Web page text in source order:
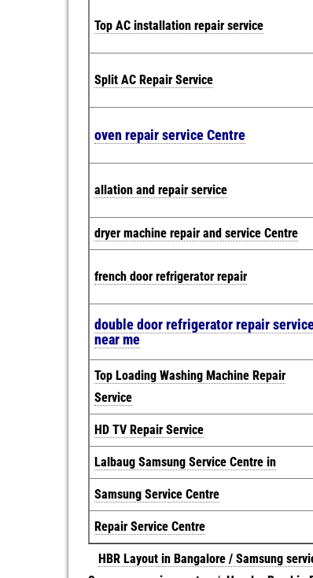
Top AC installation repair service
Split AC Repair Service
oven repair service Centre
allation and repair service
dryer machine repair and service Centre
french door refrigerator repair
double door refrigerator repair
near me
Top Loading Washing Machine Repair
Service
HD TV Repair Service
Lalbaug Samsung Service Centre in
Samsung Service Centre
Repair Service Centre
HBR Layout in Bangalore / Samsung